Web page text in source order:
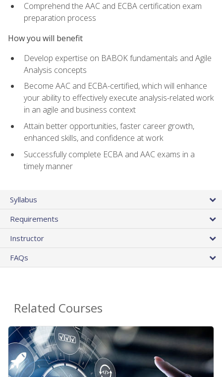
Comprehend the AAC and ECBA certification exam
preparation process
How you will benefit
Develop expertise on BABOK fundamentals and Agile
Analysis concepts
Become AAC and ECBA-certified, which will enhance
your ability to effectively execute analysis-related work
in an agile and business context
Attain better opportunities, faster career growth,
enhanced skills, and confidence at work
Successfully complete ECBA and AAC exams in a
timely manner
Syllabus
Requirements
Instructor
FAQs
Related Courses